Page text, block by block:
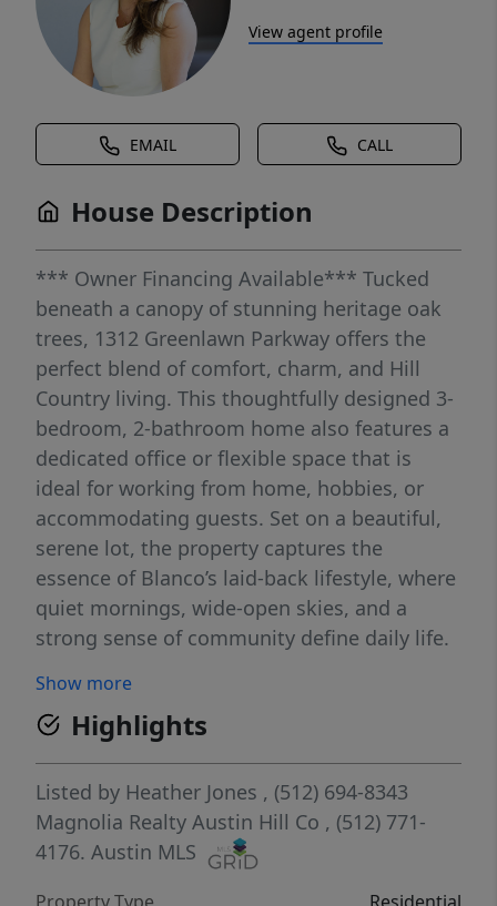
View agent profile
EMAIL CALL
House Description
*** Owner Financing Available*** Tucked
beneath a canopy of stunning heritage oak
trees, 1312 Greenlawn Parkway offers the
perfect blend of comfort, charm, and Hill
Country living. This thoughtfully designed 3-
bedroom, 2-bathroom home also features a
dedicated office or flexible space that is
ideal for working from home, hobbies, or
accommodating guests. Set on a beautiful,
serene lot, the property captures the
essence of Blanco’s laid-back lifestyle, where
quiet mornings, wide-open skies, and a
strong sense of community define daily life.
Blanco, you’ll enjoy easy access to local
shops, restaurants, the Blanco River, and the
heart of the Texas Wine Country. Plus, with
San Antonio just 30 minutes away and
Austin within an hour, you have the best of
both worlds—peaceful small-town living
with city conveniences close by. Designed
Show more
Highlights
Listed by Heather Jones , (512) 694-8343
Magnolia Realty Austin Hill Co , (512) 771-
4176. Austin MLS